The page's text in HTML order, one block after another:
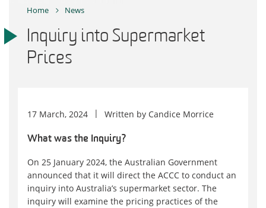
Home News
Inquiry into Supermarket
Prices
17 March, 2024 Written by Candice Morrice
What was the Inquiry?
On 25 January 2024, the Australian Government
announced that it will direct the ACCC to conduct an
inquiry into Australia’s supermarket sector. The
inquiry will examine the pricing practices of the